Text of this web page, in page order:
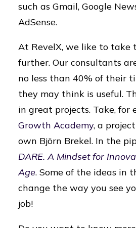
such as Gmail, Google
AdSense.
At RevelX, we like to take
further. Our consultants
no less than 40% of their
they may think is useful.
in great projects. Take, for
Growth Academy, a
own Björn Brekel. In the
DARE. A Mindset for
Age. Some of the ideas in
change the way you see
job!